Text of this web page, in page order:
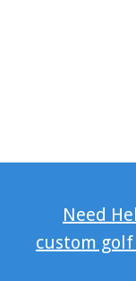
Need
custom